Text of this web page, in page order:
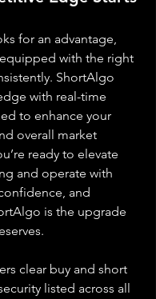
for an advantage,
with the right
ShortAlgo
with real-time
to enhance your
overall market
ready to elevate
and operate with
and
is the upgrade
clear buy and short
listed across all